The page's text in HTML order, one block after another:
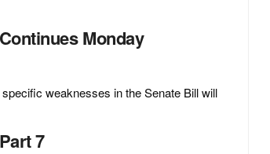
Monday
weaknesses in the Senate Bill will
7